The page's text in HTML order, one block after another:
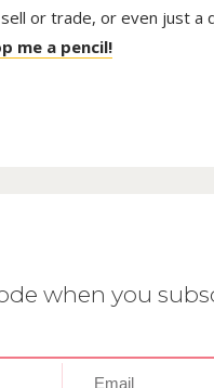
or trade, or even just a
me a pencil!
when you